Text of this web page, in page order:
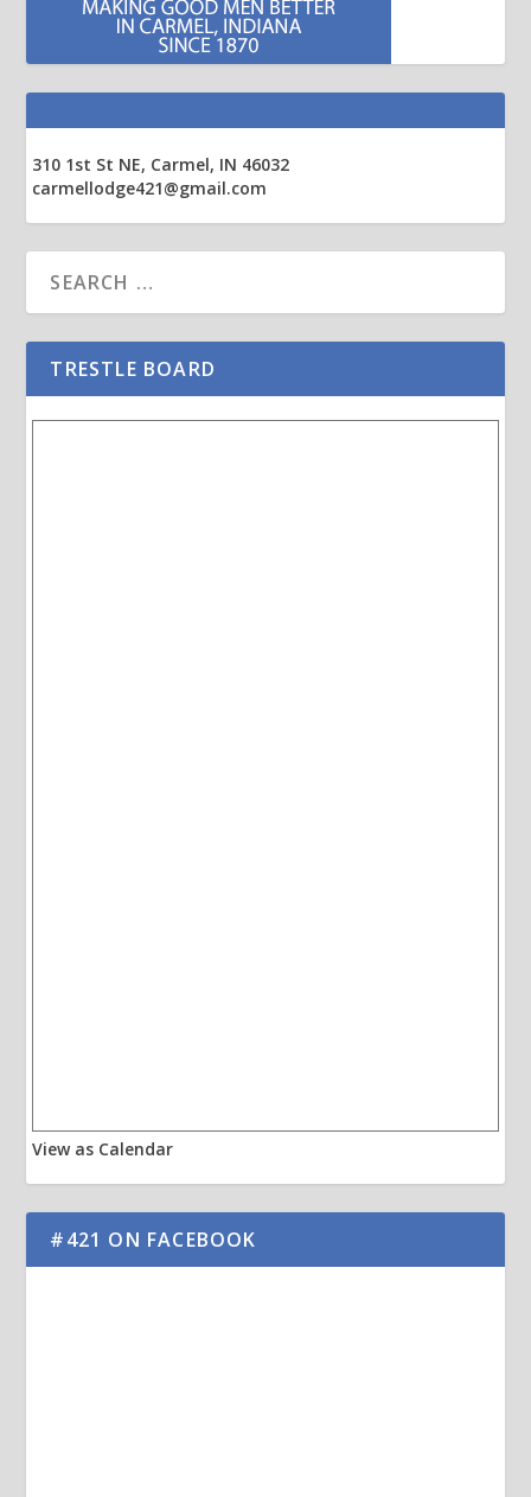
310 1st St NE, Carmel, IN 46032
carmellodge421@gmail.com
TRESTLE BOARD
View as Calendar
#421 ON FACEBOOK